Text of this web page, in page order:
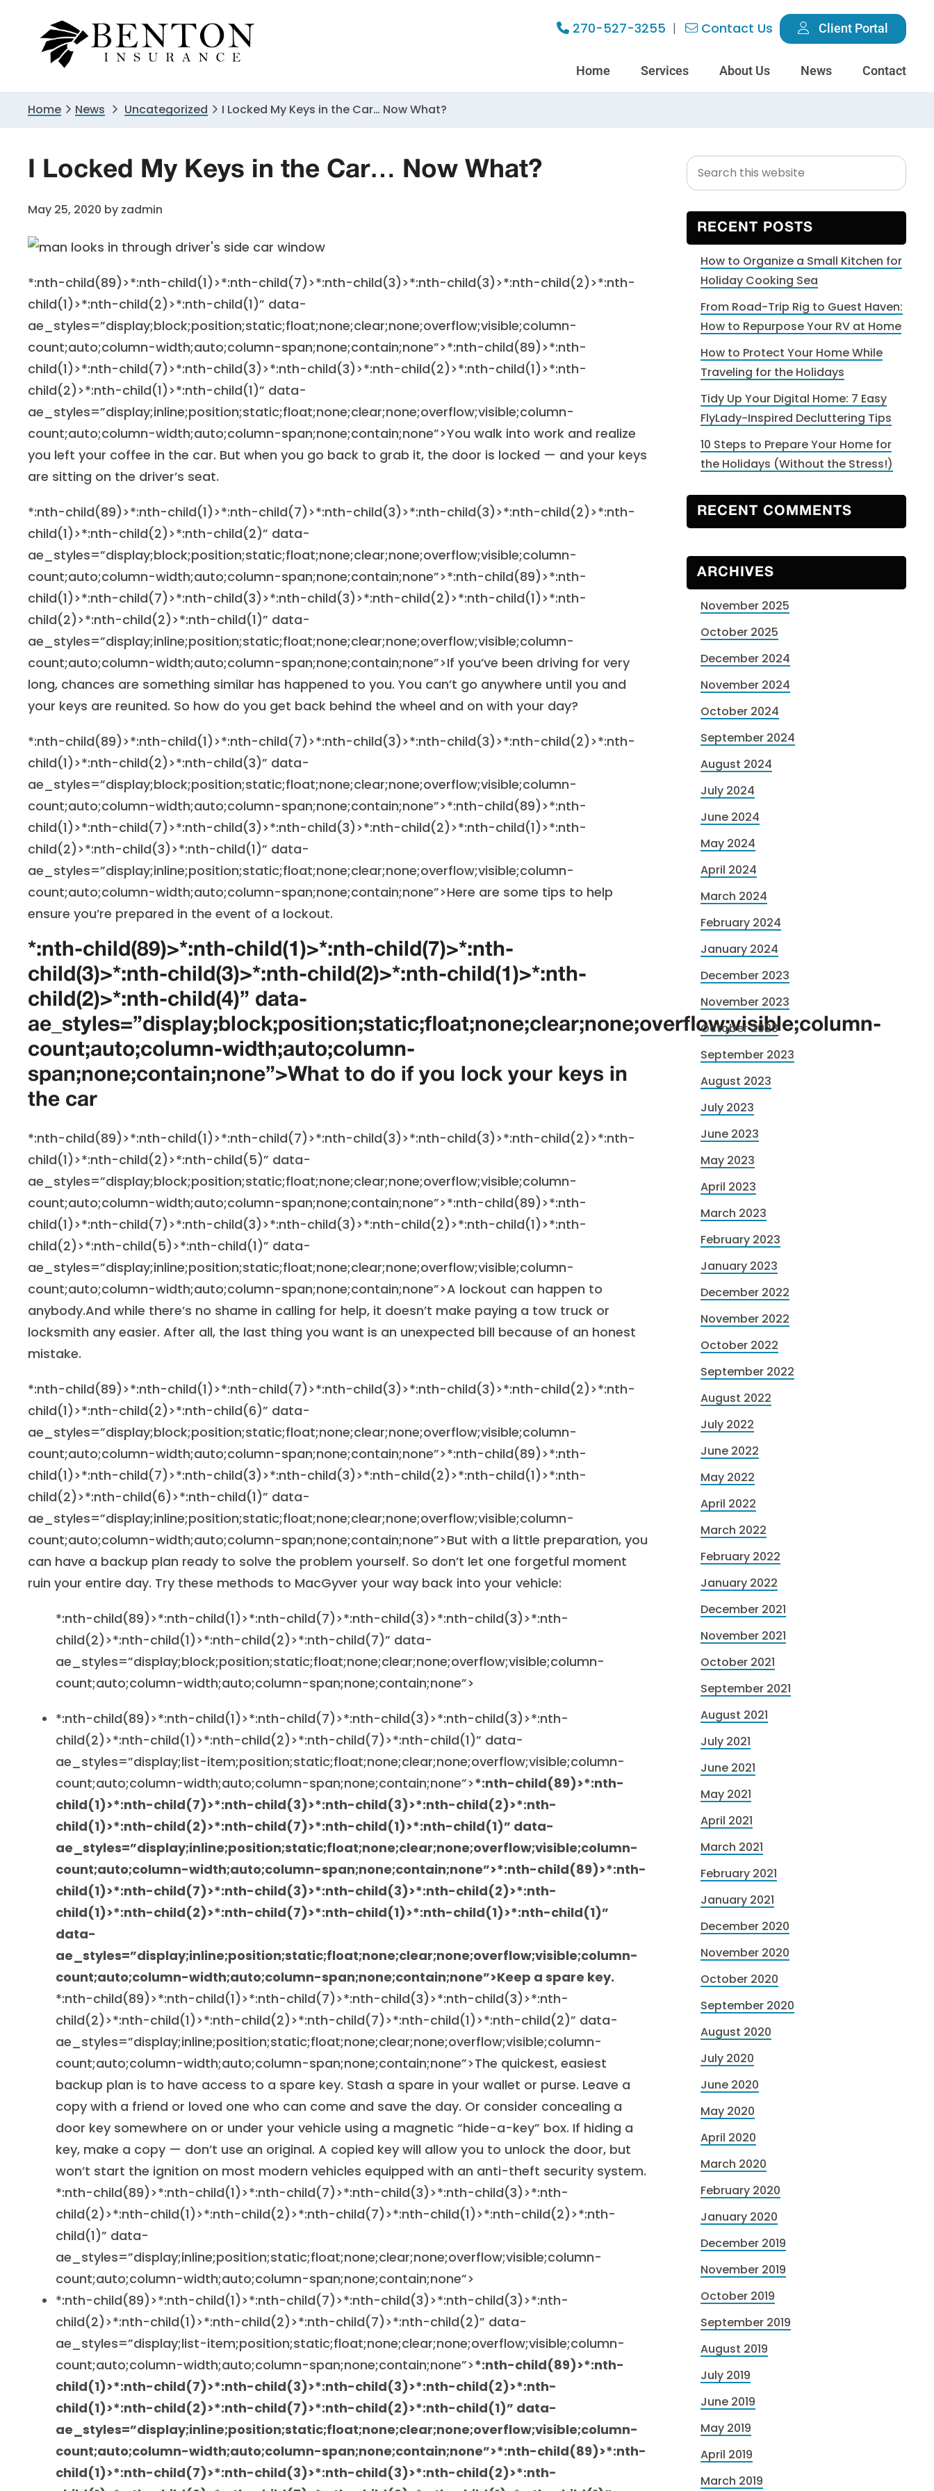
primary
primary
270-527-3255 Contact Us Client Portal
Home Services About Us News Contact
Home News Uncategorized I Locked My Keys in the Car… Now What?
I Locked My Keys in the Car… Now What?
May 25, 2020 by zadmin
*:nth-child(89)>*:nth-child(1)>*:nth-child(7)>*:nth-child(3)>*:nth-child(3)>*:nth-child(2)>*:nth-
child(1)>*:nth-child(2)>*:nth-child(1)” data-
ae_styles=”display;block;position;static;float;none;clear;none;overflow;visible;column-
count;auto;column-width;auto;column-span;none;contain;none”>*:nth-child(89)>*:nth-
child(1)>*:nth-child(7)>*:nth-child(3)>*:nth-child(3)>*:nth-child(2)>*:nth-child(1)>*:nth-
child(2)>*:nth-child(1)>*:nth-child(1)” data-
ae_styles=”display;inline;position;static;float;none;clear;none;overflow;visible;column-
count;auto;column-width;auto;column-span;none;contain;none”>You walk into work and realize
you left your coffee in the car. But when you go back to grab it, the door is locked — and your keys
are sitting on the driver’s seat.
*:nth-child(89)>*:nth-child(1)>*:nth-child(7)>*:nth-child(3)>*:nth-child(3)>*:nth-child(2)>*:nth-
child(1)>*:nth-child(2)>*:nth-child(2)” data-
ae_styles=”display;block;position;static;float;none;clear;none;overflow;visible;column-
count;auto;column-width;auto;column-span;none;contain;none”>*:nth-child(89)>*:nth-
child(1)>*:nth-child(7)>*:nth-child(3)>*:nth-child(3)>*:nth-child(2)>*:nth-child(1)>*:nth-
child(2)>*:nth-child(2)>*:nth-child(1)” data-
ae_styles=”display;inline;position;static;float;none;clear;none;overflow;visible;column-
count;auto;column-width;auto;column-span;none;contain;none”>If you’ve been driving for very
long, chances are something similar has happened to you. You can’t go anywhere until you and
your keys are reunited. So how do you get back behind the wheel and on with your day?
*:nth-child(89)>*:nth-child(1)>*:nth-child(7)>*:nth-child(3)>*:nth-child(3)>*:nth-child(2)>*:nth-
child(1)>*:nth-child(2)>*:nth-child(3)” data-
ae_styles=”display;block;position;static;float;none;clear;none;overflow;visible;column-
count;auto;column-width;auto;column-span;none;contain;none”>*:nth-child(89)>*:nth-
child(1)>*:nth-child(7)>*:nth-child(3)>*:nth-child(3)>*:nth-child(2)>*:nth-child(1)>*:nth-
child(2)>*:nth-child(3)>*:nth-child(1)” data-
ae_styles=”display;inline;position;static;float;none;clear;none;overflow;visible;column-
count;auto;column-width;auto;column-span;none;contain;none”>Here are some tips to help
ensure you’re prepared in the event of a lockout.
*:nth-child(89)>*:nth-child(1)>*:nth-child(7)>*:nth-
child(3)>*:nth-child(3)>*:nth-child(2)>*:nth-child(1)>*:nth-
child(2)>*:nth-child(4)” data-
ae_styles=”display;block;position;static;float;none;clear;none;overflow;visible;column-
count;auto;column-width;auto;column-
span;none;contain;none”>What to do if you lock your keys in
the car
*:nth-child(89)>*:nth-child(1)>*:nth-child(7)>*:nth-child(3)>*:nth-child(3)>*:nth-child(2)>*:nth-
child(1)>*:nth-child(2)>*:nth-child(5)” data-
ae_styles=”display;block;position;static;float;none;clear;none;overflow;visible;column-
count;auto;column-width;auto;column-span;none;contain;none”>*:nth-child(89)>*:nth-
child(1)>*:nth-child(7)>*:nth-child(3)>*:nth-child(3)>*:nth-child(2)>*:nth-child(1)>*:nth-
child(2)>*:nth-child(5)>*:nth-child(1)” data-
ae_styles=”display;inline;position;static;float;none;clear;none;overflow;visible;column-
count;auto;column-width;auto;column-span;none;contain;none”>A lockout can happen to
anybody.And while there’s no shame in calling for help, it doesn’t make paying a tow truck or
locksmith any easier. After all, the last thing you want is an unexpected bill because of an honest
mistake.
*:nth-child(89)>*:nth-child(1)>*:nth-child(7)>*:nth-child(3)>*:nth-child(3)>*:nth-child(2)>*:nth-
child(1)>*:nth-child(2)>*:nth-child(6)” data-
ae_styles=”display;block;position;static;float;none;clear;none;overflow;visible;column-
count;auto;column-width;auto;column-span;none;contain;none”>*:nth-child(89)>*:nth-
child(1)>*:nth-child(7)>*:nth-child(3)>*:nth-child(3)>*:nth-child(2)>*:nth-child(1)>*:nth-
child(2)>*:nth-child(6)>*:nth-child(1)” data-
ae_styles=”display;inline;position;static;float;none;clear;none;overflow;visible;column-
count;auto;column-width;auto;column-span;none;contain;none”>But with a little preparation, you
can have a backup plan ready to solve the problem yourself. So don’t let one forgetful moment
ruin your entire day. Try these methods to MacGyver your way back into your vehicle:
*:nth-child(89)>*:nth-child(1)>*:nth-child(7)>*:nth-child(3)>*:nth-child(3)>*:nth-
child(2)>*:nth-child(1)>*:nth-child(2)>*:nth-child(7)” data-
ae_styles=”display;block;position;static;float;none;clear;none;overflow;visible;column-
count;auto;column-width;auto;column-span;none;contain;none”>
*:nth-child(89)>*:nth-child(1)>*:nth-child(7)>*:nth-child(3)>*:nth-child(3)>*:nth-
child(2)>*:nth-child(1)>*:nth-child(2)>*:nth-child(7)>*:nth-child(1)” data-
ae_styles=”display;list-item;position;static;float;none;clear;none;overflow;visible;column-
count;auto;column-width;auto;column-span;none;contain;none”>*:nth-child(89)>*:nth-
child(1)>*:nth-child(7)>*:nth-child(3)>*:nth-child(3)>*:nth-child(2)>*:nth-
child(1)>*:nth-child(2)>*:nth-child(7)>*:nth-child(1)>*:nth-child(1)” data-
ae_styles=”display;inline;position;static;float;none;clear;none;overflow;visible;column-
count;auto;column-width;auto;column-span;none;contain;none”>*:nth-child(89)>*:nth-
child(1)>*:nth-child(7)>*:nth-child(3)>*:nth-child(3)>*:nth-child(2)>*:nth-
child(1)>*:nth-child(2)>*:nth-child(7)>*:nth-child(1)>*:nth-child(1)>*:nth-child(1)”
data-
ae_styles=”display;inline;position;static;float;none;clear;none;overflow;visible;column-
count;auto;column-width;auto;column-span;none;contain;none”>Keep a spare key.
*:nth-child(89)>*:nth-child(1)>*:nth-child(7)>*:nth-child(3)>*:nth-child(3)>*:nth-
child(2)>*:nth-child(1)>*:nth-child(2)>*:nth-child(7)>*:nth-child(1)>*:nth-child(2)” data-
ae_styles=”display;inline;position;static;float;none;clear;none;overflow;visible;column-
count;auto;column-width;auto;column-span;none;contain;none”>The quickest, easiest
backup plan is to have access to a spare key. Stash a spare in your wallet or purse. Leave a
copy with a friend or loved one who can come and save the day. Or consider concealing a
door key somewhere on or under your vehicle using a magnetic “hide-a-key” box. If hiding a
key, make a copy — don’t use an original. A copied key will allow you to unlock the door, but
won’t start the ignition on most modern vehicles equipped with an anti-theft security system.
*:nth-child(89)>*:nth-child(1)>*:nth-child(7)>*:nth-child(3)>*:nth-child(3)>*:nth-
child(2)>*:nth-child(1)>*:nth-child(2)>*:nth-child(7)>*:nth-child(1)>*:nth-child(2)>*:nth-
child(1)” data-
ae_styles=”display;inline;position;static;float;none;clear;none;overflow;visible;column-
count;auto;column-width;auto;column-span;none;contain;none”>
*:nth-child(89)>*:nth-child(1)>*:nth-child(7)>*:nth-child(3)>*:nth-child(3)>*:nth-
child(2)>*:nth-child(1)>*:nth-child(2)>*:nth-child(7)>*:nth-child(2)” data-
ae_styles=”display;list-item;position;static;float;none;clear;none;overflow;visible;column-
count;auto;column-width;auto;column-span;none;contain;none”>*:nth-child(89)>*:nth-
child(1)>*:nth-child(7)>*:nth-child(3)>*:nth-child(3)>*:nth-child(2)>*:nth-
child(1)>*:nth-child(2)>*:nth-child(7)>*:nth-child(2)>*:nth-child(1)” data-
ae_styles=”display;inline;position;static;float;none;clear;none;overflow;visible;column-
count;auto;column-width;auto;column-span;none;contain;none”>*:nth-child(89)>*:nth-
child(1)>*:nth-child(7)>*:nth-child(3)>*:nth-child(3)>*:nth-child(2)>*:nth-
Primary
Sidebar
Search
this
RECENT POSTS
How to Organize a Small Kitchen for
Holiday Cooking Sea
From Road-Trip Rig to Guest Haven:
How to Repurpose Your RV at Home
How to Protect Your Home While
Traveling for the Holidays
Tidy Up Your Digital Home: 7 Easy
FlyLady-Inspired Decluttering Tips
10 Steps to Prepare Your Home for
the Holidays (Without the Stress!)
RECENT COMMENTS
ARCHIVES
November 2025
October 2025
December 2024
November 2024
October 2024
September 2024
August 2024
July 2024
June 2024
May 2024
April 2024
March 2024
February 2024
January 2024
December 2023
November 2023
October 2023
September 2023
August 2023
July 2023
June 2023
May 2023
April 2023
March 2023
February 2023
January 2023
December 2022
November 2022
October 2022
September 2022
August 2022
July 2022
June 2022
May 2022
April 2022
March 2022
February 2022
January 2022
December 2021
November 2021
October 2021
September 2021
August 2021
July 2021
June 2021
May 2021
April 2021
March 2021
February 2021
January 2021
December 2020
November 2020
October 2020
September 2020
August 2020
July 2020
June 2020
May 2020
April 2020
March 2020
February 2020
January 2020
December 2019
November 2019
October 2019
September 2019
August 2019
July 2019
June 2019
May 2019
April 2019
March 2019